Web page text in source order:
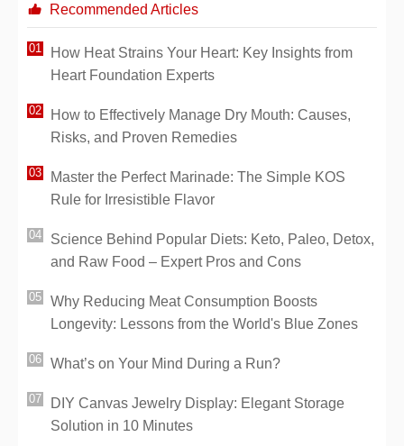
Recommended Articles
How Heat Strains Your Heart: Key Insights from
Heart Foundation Experts
How to Effectively Manage Dry Mouth: Causes,
Risks, and Proven Remedies
Master the Perfect Marinade: The Simple KOS
Rule for Irresistible Flavor
Science Behind Popular Diets: Keto, Paleo, Detox,
and Raw Food – Expert Pros and Cons
Why Reducing Meat Consumption Boosts
Longevity: Lessons from the World's Blue Zones
What’s on Your Mind During a Run?
DIY Canvas Jewelry Display: Elegant Storage
Solution in 10 Minutes